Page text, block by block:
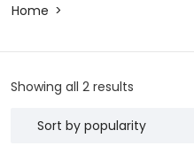
Home
Showing all 2 results